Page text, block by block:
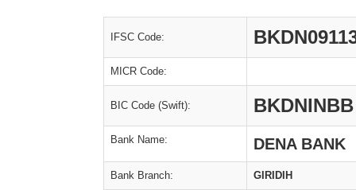
IFSC Code:
MICR Code:
BIC Code (Swift): BKDNINBB
Bank Name: DENA BANK
Bank Branch: GIRIDIH